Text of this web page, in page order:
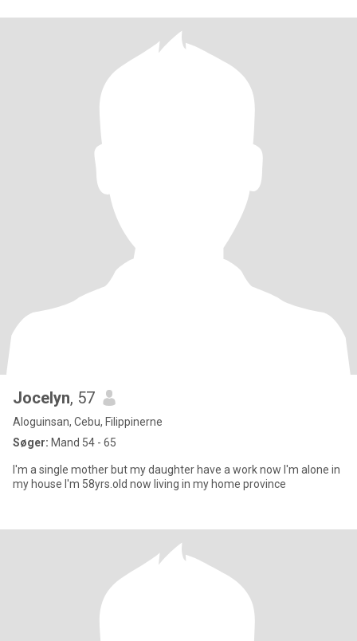
Jocelyn, 57
Aloguinsan, Cebu, Filippinerne
Søger: Mand 54 - 65
I'm a single mother but my daughter have a work now I'm alone in
my house I'm 58yrs.old now living in my home province